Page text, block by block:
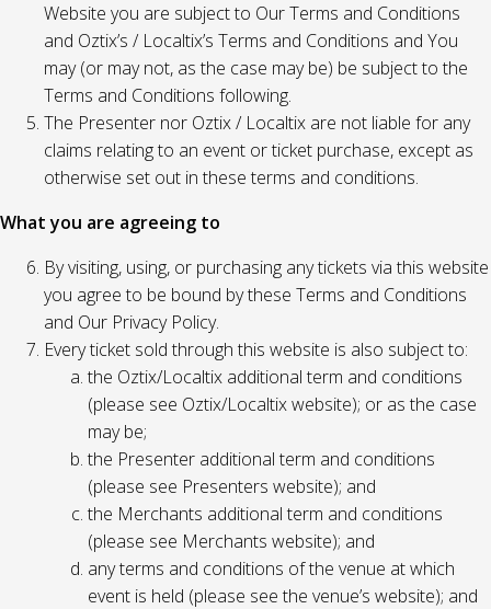
Website you are subject to Our Terms and Conditions
and Oztix’s / Localtix’s Terms and Conditions and You
may (or may not, as the case may be) be subject to the
Terms and Conditions following.
The Presenter nor Oztix / Localtix are not liable for any
claims relating to an event or ticket purchase, except as
otherwise set out in these terms and conditions.
What you are agreeing to
By visiting, using, or purchasing any tickets via this website
you agree to be bound by these Terms and Conditions
and Our Privacy Policy.
Every ticket sold through this website is also subject to:
the Oztix/Localtix additional term and conditions
(please see Oztix/Localtix website); or as the case
may be;
the Presenter additional term and conditions
(please see Presenters website); and
the Merchants additional term and conditions
(please see Merchants website); and
any terms and conditions of the venue at which
event is held (please see the venue’s website); and